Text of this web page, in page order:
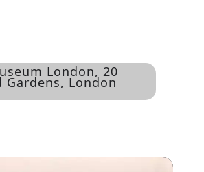
London, 20
Gardens, London